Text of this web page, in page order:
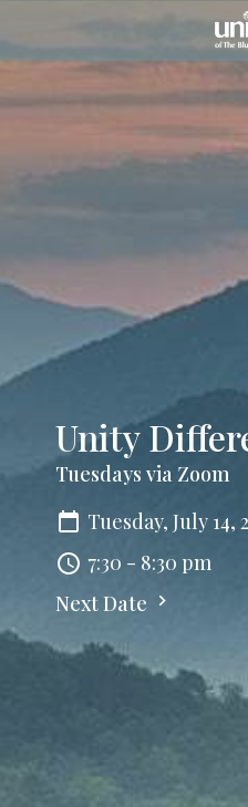
Unity
Tuesdays via Zoom
Tuesday, July 14,
7:30 - 8:30 pm
Next Date